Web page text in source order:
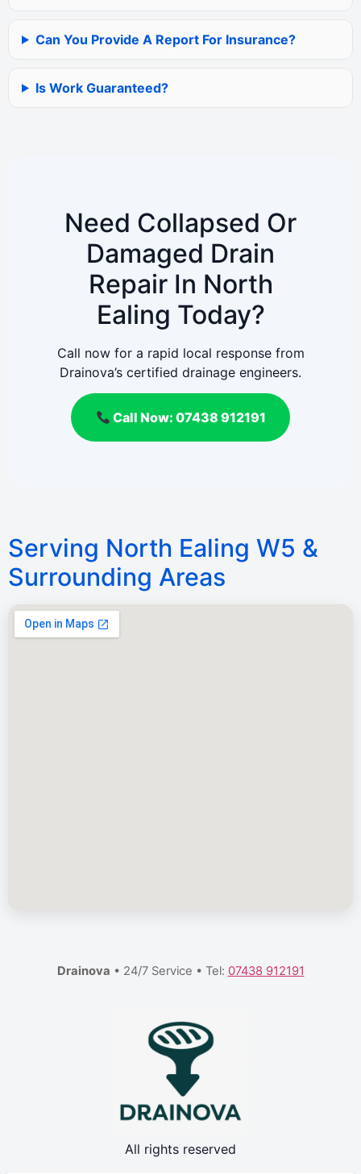
Can You Provide A Report For Insurance?
Is Work Guaranteed?
Need Collapsed Or
Damaged Drain
Repair In North
Ealing Today?
Call now for a rapid local response from
Drainova’s certified drainage engineers.
Call Now: 07438 912191
Serving North Ealing W5 &
Surrounding Areas
Drainova • 24/7 Service • Tel: 07438 912191
All rights reserved